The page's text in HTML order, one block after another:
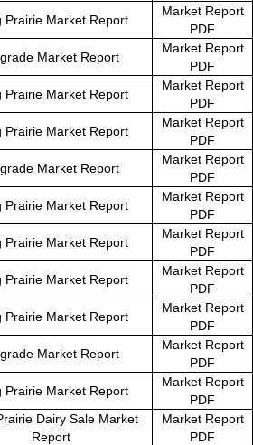
Prairie Market Report
Market Report
PDF
Market Report
Market Report
PDF
Prairie Market Report
Market Report
PDF
Prairie Market Report
Market Report
PDF
Market Report
Market Report
PDF
Prairie Market Report
Market Report
PDF
Prairie Market Report
Market Report
PDF
Prairie Market Report
Market Report
PDF
Prairie Market Report
Market Report
PDF
Market Report
Market Report
PDF
Prairie Market Report
Market Report
PDF
Dairy Sale Market
Report
Market Report
PDF